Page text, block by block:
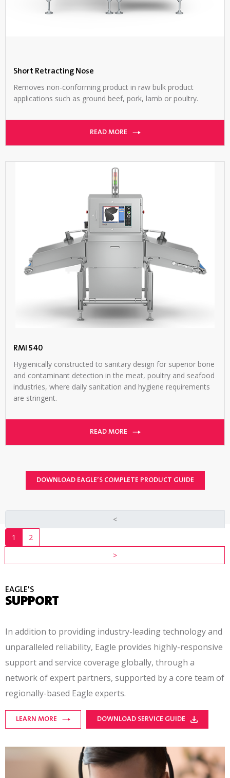
Short Retracting Nose
Removes non-conforming product in raw bulk product
applications such as ground beef, pork, lamb or poultry.
READ MORE
RMI 540
Hygienically constructed to sanitary design for superior bone
and contaminant detection in the meat, poultry and seafood
industries, where daily sanitation and hygiene requirements
are stringent.
READ MORE
DOWNLOAD EAGLE’S COMPLETE PRODUCT GUIDE
<
1
2
>
EAGLE'S
SUPPORT
In addition to providing industry-leading technology and
unparalleled reliability, Eagle provides highly-responsive
support and service coverage globally, through a
network of expert partners, supported by a core team of
regionally-based Eagle experts.
LEARN MORE DOWNLOAD SERVICE GUIDE